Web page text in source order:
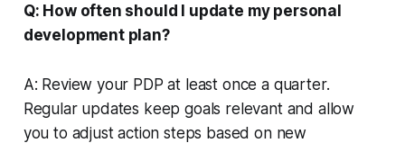
Q: How often should I update my personal
development plan?
A: Review your PDP at least once a quarter.
Regular updates keep goals relevant and allow
you to adjust action steps based on new